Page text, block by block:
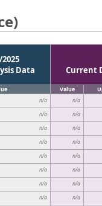
Data
Current
Value
n/a n/a
n/a n/a
n/a n/a
n/a n/a
n/a n/a
n/a n/a
n/a n/a
n/a n/a